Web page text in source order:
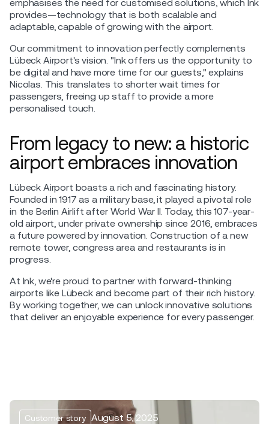
emphasises the need for customised solutions, which Ink
provides—technology that is both scalable and
adaptable, capable of growing with the airport.
Our commitment to innovation perfectly complements
Lübeck Airport's vision. "Ink offers us the opportunity to
be digital and have more time for our guests," explains
Nicolas. This translates to shorter wait times for
passengers, freeing up staff to provide a more
personalised touch.
From legacy to new: a historic
airport embraces innovation
Lübeck Airport boasts a rich and fascinating history.
Founded in 1917 as a military base, it played a pivotal role
in the Berlin Airlift after World War II. Today, this 107-year-
old airport, under private ownership since 2016, embraces
a future powered by innovation. Construction of a new
remote tower, congress area and restaurants is in
progress.
At Ink, we're proud to partner with forward-thinking
airports like Lübeck and become part of their rich history.
By working together, we can unlock innovative solutions
that deliver an enjoyable experience for every passenger.
Customer story August 5, 2025